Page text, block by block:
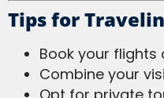
Tips for
Book your
Combine your